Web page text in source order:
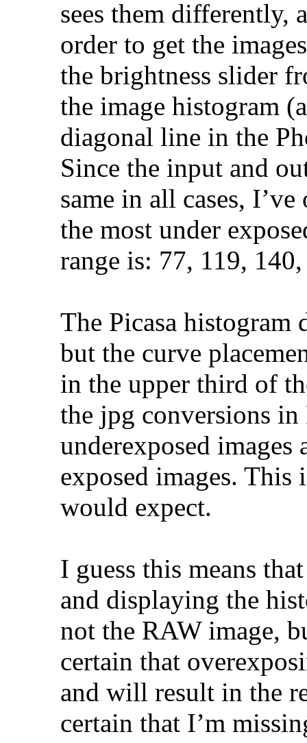
sees them differently,
order to get the
the brightness slider
the image histogram
diagonal line in the
Since the input and
same in all cases,
the most under
range is: 77, 119,
The Picasa histogram
but the curve
in the upper third of
the jpg conversions
underexposed
exposed images.
would expect.
I guess this means
and displaying the
not the RAW image,
certain that
and will result in the
certain that I’m